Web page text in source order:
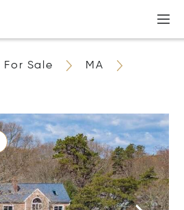
For Sale MA